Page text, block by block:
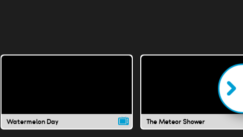
Watermelon Day The Meteor Shower